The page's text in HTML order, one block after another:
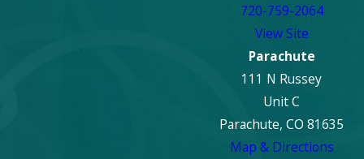
720-759-2064
View Site
Parachute
111 N Russey
Unit C
Parachute, CO 81635
Map & Directions